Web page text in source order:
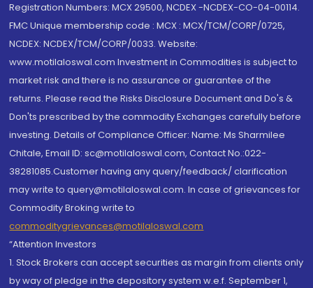
Registration Numbers: MCX 29500, NCDEX -NCDEX-CO-04-00114.
FMC Unique membership code : MCX : MCX/TCM/CORP/0725,
NCDEX: NCDEX/TCM/CORP/0033. Website:
www.motilaloswal.com Investment in Commodities is subject to
market risk and there is no assurance or guarantee of the
returns. Please read the Risks Disclosure Document and Do's &
Don'ts prescribed by the commodity Exchanges carefully before
investing. Details of Compliance Officer: Name: Ms Sharmilee
Chitale, Email ID: sc@motilaloswal.com, Contact No.:022-
38281085.Customer having any query/feedback/ clarification
may write to query@motilaloswal.com. In case of grievances for
Commodity Broking write to
commoditygrievances@motilaloswal.com
“Attention Investors
1. Stock Brokers can accept securities as margin from clients only
by way of pledge in the depository system w.e.f. September 1,